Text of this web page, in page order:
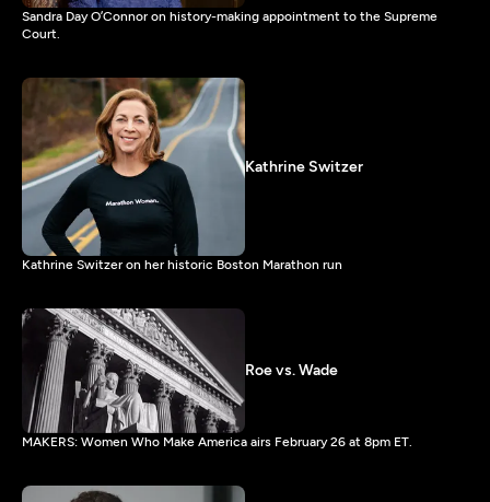
Sandra Day O’Connor on history-making appointment to the Supreme
Court.
Kathrine Switzer
Kathrine Switzer on her historic Boston Marathon run
Roe vs. Wade
MAKERS: Women Who Make America airs February 26 at 8pm ET.